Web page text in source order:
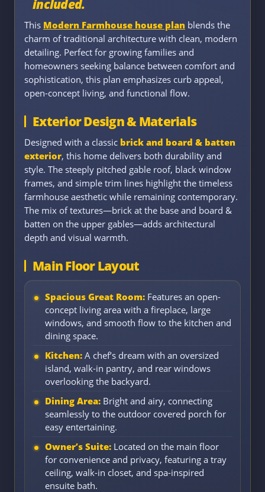
included.
This Modern Farmhouse house plan blends the
charm of traditional architecture with clean, modern
detailing. Perfect for growing families and
homeowners seeking balance between comfort and
sophistication, this plan emphasizes curb appeal,
open-concept living, and functional flow.
Exterior Design & Materials
Designed with a classic brick and board & batten
exterior, this home delivers both durability and
style. The steeply pitched gable roof, black window
frames, and simple trim lines highlight the timeless
farmhouse aesthetic while remaining contemporary.
The mix of textures—brick at the base and board &
batten on the upper gables—adds architectural
depth and visual warmth.
Main Floor Layout
Spacious Great Room: Features an open-
concept living area with a fireplace, large
windows, and smooth flow to the kitchen and
dining space.
Kitchen: A chef’s dream with an oversized
island, walk-in pantry, and rear windows
overlooking the backyard.
Dining Area: Bright and airy, connecting
seamlessly to the outdoor covered porch for
easy entertaining.
Owner’s Suite: Located on the main floor
for convenience and privacy, featuring a tray
ceiling, walk-in closet, and spa-inspired
ensuite bath.